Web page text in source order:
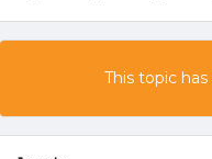
This topic